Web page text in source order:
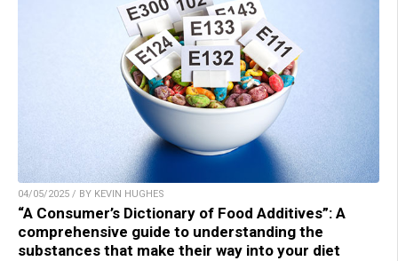
04/05/2025 / BY KEVIN HUGHES
“A Consumer’s Dictionary of Food Additives”: A
comprehensive guide to understanding the
substances that make their way into your diet